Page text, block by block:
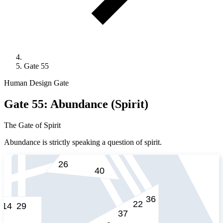
Gate 55
Human Design Gate
Gate 55: Abundance (Spirit)
The Gate of Spirit
Abundance is strictly speaking a question of spirit.